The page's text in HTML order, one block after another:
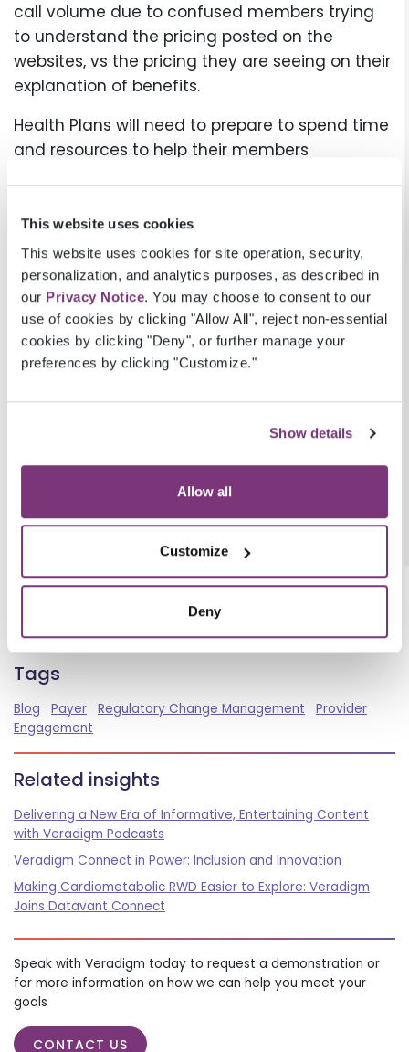
This website uses cookies
This website uses cookies for site operation, security,
personalization, and analytics purposes, as described in
our Privacy Notice. You may choose to consent to our
use of cookies by clicking "Allow All", reject non-essential
cookies by clicking "Deny", or further manage your
preferences by clicking "Customize."
Show details
Allow all
Customize
Deny
call volume due to confused members trying
to understand the pricing posted on the
websites, vs the pricing they are seeing on their
explanation of benefits.
Health Plans will need to prepare to spend time
and resources to help their members
post, and the fees they pay on the member’s
behalf. Helping members understand the
available financial information and the cost of
care is a way Health Plans can promote
themselves as a trusted partner and build
member loyalty.
BACK TO INSIGHTS
Tags
Blog Payer Regulatory Change Management
Provider
Engagement
Related insights
Delivering a New Era of Informative, Entertaining Content
with Veradigm Podcasts
Veradigm Connect in Power: Inclusion and Innovation
Making Cardiometabolic RWD Easier to Explore: Veradigm
Joins Datavant Connect
Speak with Veradigm today to request a demonstration or
for more information on how we can help you meet your
goals
CONTACT US